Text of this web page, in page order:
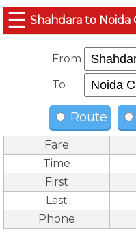
☰ Shahdara to Noida
From
To
Route
Fare
Time
First
Last
Phone